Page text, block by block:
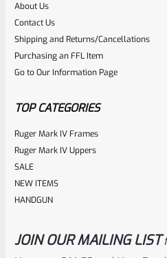
About Us
Contact Us
Shipping and Returns/Cancellations
Purchasing an FFL Item
Go to Our Information Page
TOP CATEGORIES
Ruger Mark IV Frames
Ruger Mark IV Uppers
SALE
NEW ITEMS
HANDGUN
JOIN OUR MAILING LIST